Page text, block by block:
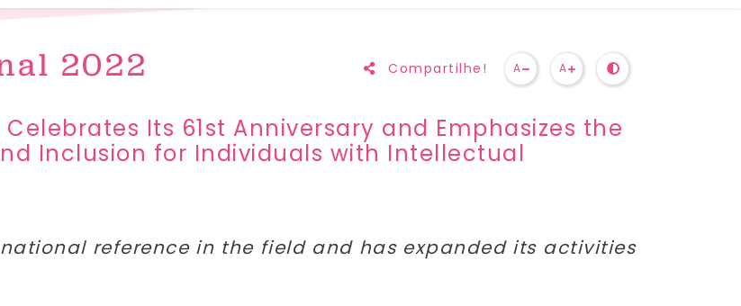
2022 Compartilhe! A A
Its 61st Anniversary and Emphasizes the
Inclusion for Individuals with Intellectual
reference in the field and has expanded its activities